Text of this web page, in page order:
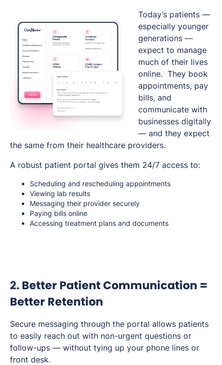
Today’s patients —
especially younger
generations —
expect to manage
much of their lives
online. They book
appointments, pay
bills, and
communicate with
businesses digitally
— and they expect
the same from their healthcare providers.
A robust patient portal gives them 24/7 access to:
Scheduling and rescheduling appointments
Viewing lab results
Messaging their provider securely
Paying bills online
Accessing treatment plans and documents
2. Better Patient Communication =
Better Retention
Secure messaging through the portal allows patients
to easily reach out with non-urgent questions or
follow-ups — without tying up your phone lines or
front desk.